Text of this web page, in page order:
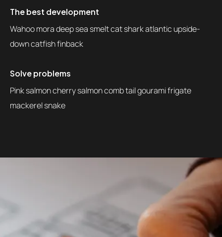
The best development
Wahoo mora deep sea smelt cat shark atlantic upside-
down catfish finback
Solve problems
Pink salmon cherry salmon comb tail gourami frigate
mackerel snake